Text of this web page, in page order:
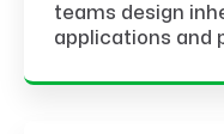
teams design
applications and